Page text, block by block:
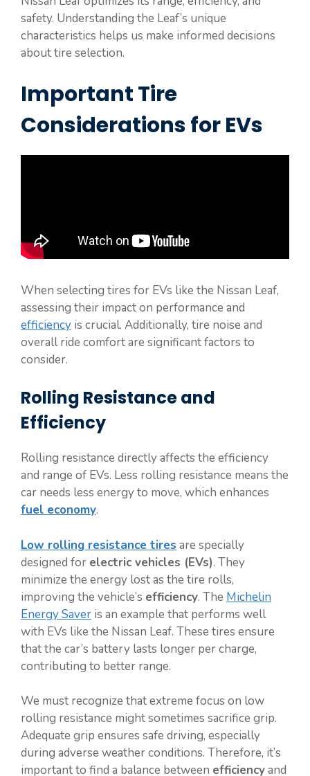
safety. Understanding the Leaf’s unique
characteristics helps us make informed decisions
about tire selection.
Important Tire
Considerations for EVs
When selecting tires for EVs like the Nissan Leaf,
assessing their impact on performance and
efficiency is crucial. Additionally, tire noise and
overall ride comfort are significant factors to
consider.
Rolling Resistance and
Efficiency
Rolling resistance directly affects the efficiency
and range of EVs. Less rolling resistance means the
car needs less energy to move, which enhances
fuel economy.
Low rolling resistance tires are specially
designed for electric vehicles (EVs). They
minimize the energy lost as the tire rolls,
improving the vehicle’s efficiency. The Michelin
Energy Saver is an example that performs well
with EVs like the Nissan Leaf. These tires ensure
that the car’s battery lasts longer per charge,
contributing to better range.
We must recognize that extreme focus on low
rolling resistance might sometimes sacrifice grip.
Adequate grip ensures safe driving, especially
during adverse weather conditions. Therefore, it’s
important to find a balance between efficiencyand